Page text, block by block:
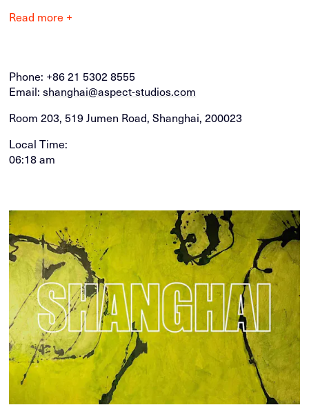
Read more +
Phone: +86 21 5302 8555
Email:shanghai@aspect-studios.com
Room 203, 519 Jumen Road, Shanghai, 200023
Local Time:
06:18 am